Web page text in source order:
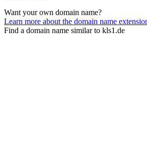
Want your own domain name?
Learn more about the domain name
Find a domain name similar to kls1.de